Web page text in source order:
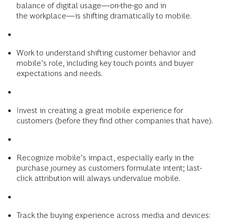
balance of digital usage—on-the-go and in
the workplace—is shifting dramatically to mobile.
Work to understand shifting customer behavior and
mobile’s role, including key touch points and buyer
expectations and needs.
Invest in creating a great mobile experience for
customers (before they find other companies that have).
Recognize mobile’s impact, especially early in the
purchase journey as customers formulate intent; last-
click attribution will always undervalue mobile.
Track the buying experience across media and devices: